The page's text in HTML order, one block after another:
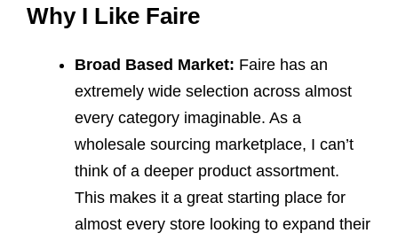
Why I Like Faire
Broad Based Market: Faire has an
extremely wide selection across almost
every category imaginable. As a
wholesale sourcing marketplace, I can’t
think of a deeper product assortment.
This makes it a great starting place for
almost every store looking to expand their